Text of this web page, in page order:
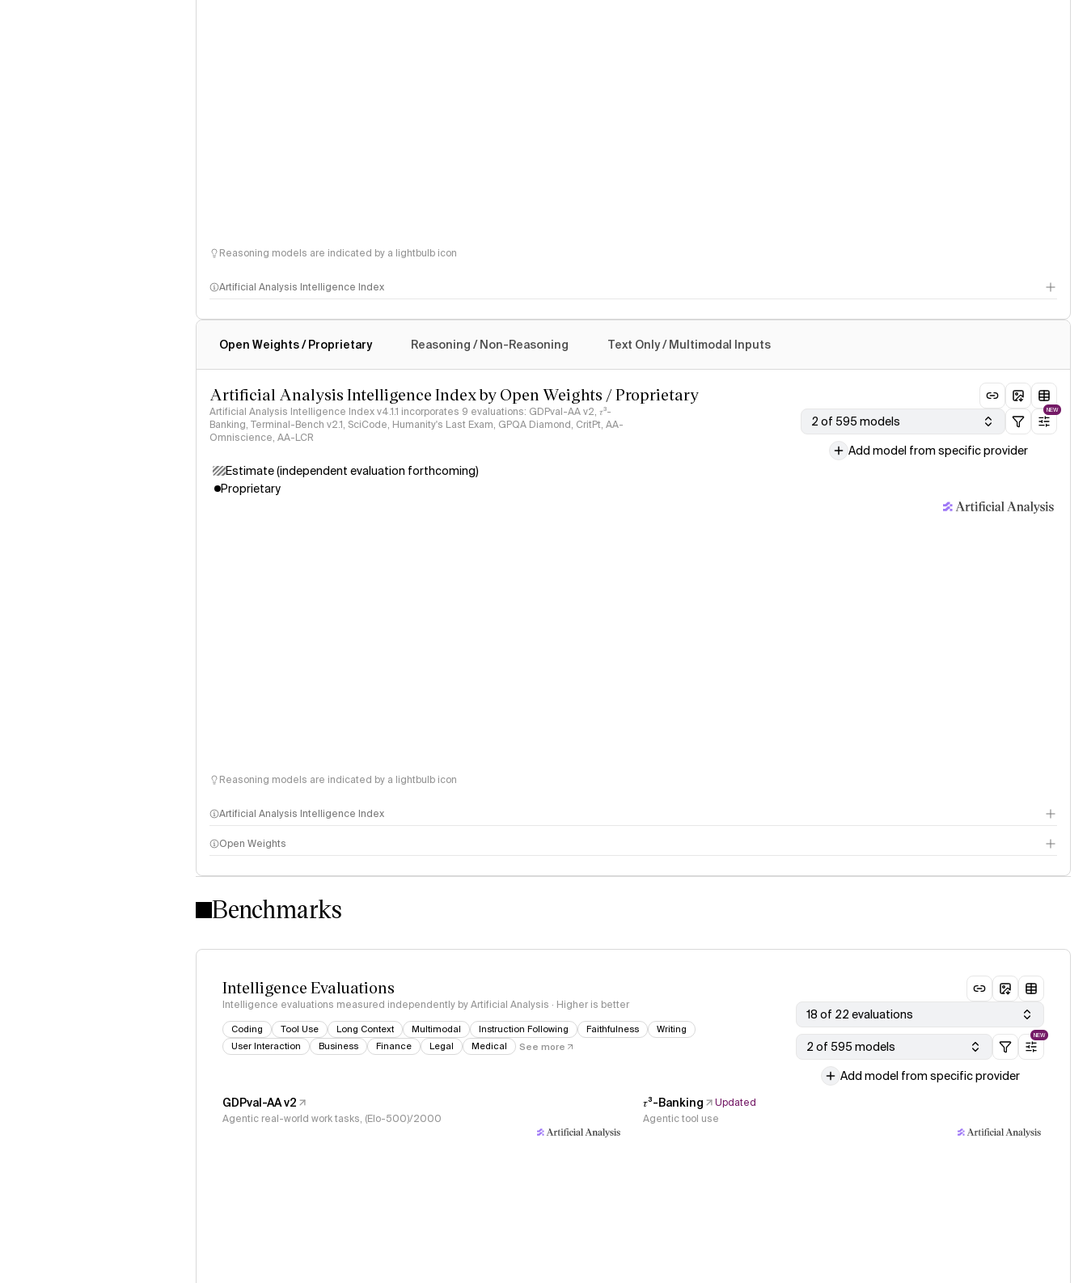
Reasoning models are indicated by a lightbulb icon
Artificial Analysis Intelligence Index
Open Weights / Proprietary Reasoning / Non-Reasoning Text Only / Multimodal Inputs
Artificial Analysis Intelligence Index by Open Weights / Proprietary
Artificial Analysis Intelligence Index v4.1.1 incorporates 9 evaluations: GDPval-AA v2, 𝜏³-
Banking, Terminal-Bench v2.1, SciCode, Humanity's Last Exam, GPQA Diamond, CritPt, AA-
Omniscience, AA-LCR
2 of 595 models
NEW
Add model from specific provider
Estimate (independent evaluation forthcoming)
Proprietary
Reasoning models are indicated by a lightbulb icon
Artificial Analysis Intelligence Index
Intelligence Index methodology
Open Weights
Benchmarks
Intelligence Evaluations
Intelligence evaluations measured independently by Artificial Analysis · Higher is better
Coding Tool Use Long Context Multimodal Instruction Following Faithfulness
Writing
User Interaction
Business Finance Legal Medical See more
18 of 22 evaluations
2 of 595 models
NEW
Add model from specific provider
GDPval-AA v2
Agentic real-world work tasks, (Elo-500)/2000
𝜏³-Banking
Updated
Agentic tool use